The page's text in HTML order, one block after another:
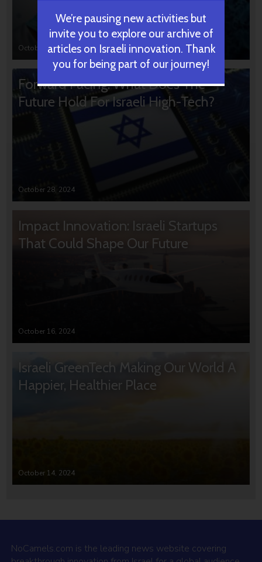
October 31, 2024
Forward Facing: What Does The
Future Hold For Israeli High-Tech?
October 28, 2024
Impact Innovation: Israeli Startups
That Could Shape Our Future
October 16, 2024
Israeli GreenTech Making Our World A
Happier, Healthier Place
October 14, 2024
NoCamels.com is the leading news website covering
We’re pausing new activities but
invite you to explore our archive of
articles on Israeli innovation. Thank
you for being part of our journey!